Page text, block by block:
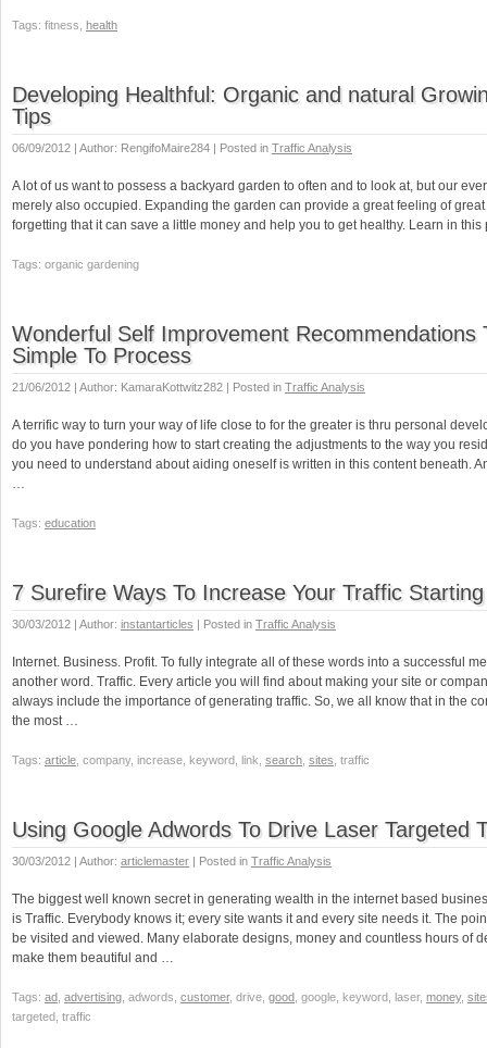
Tags: fitness, health
Developing Healthful: Organic and natural
Tips
06/09/2012 | Author: RengifoMaire284 | Posted in Traffic Analysis
A lot of us want to possess a backyard garden to often and to look at, but our
merely also occupied. Expanding the garden can provide a great feeling of
forgetting that it can save a little money and help you to get healthy. Learn in
Tags: organic gardening
Wonderful Self Improvement Recommendations
Simple To Process
21/06/2012 | Author: KamaraKottwitz282 | Posted in Traffic Analysis
A terrific way to turn your way of life close to for the greater is thru personal
do you have pondering how to start creating the adjustments to the way you
you need to understand about aiding oneself is written in this content beneath.
…
Tags: education
7 Surefire Ways To Increase Your Traffic
30/03/2012 | Author: instantarticles | Posted in Traffic Analysis
Internet. Business. Profit. To fully integrate all of these words into a successful
another word. Traffic. Every article you will find about making your site or
always include the importance of generating traffic. So, we all know that in the
the most …
Tags: article , company, increase, keyword, link, search sites , traffic
Using Google Adwords To Drive Laser Targeted
30/03/2012 | Author: articlemaster | Posted in Traffic Analysis
The biggest well known secret in generating wealth in the internet based
is Traffic. Everybody knows it; every site wants it and every site needs it. The
be visited and viewed. Many elaborate designs, money and countless hours of
make them beautiful and …
Tags: ad advertising , adwords, customer, drive, good , google, keyword, laser, money,
targeted, traffic